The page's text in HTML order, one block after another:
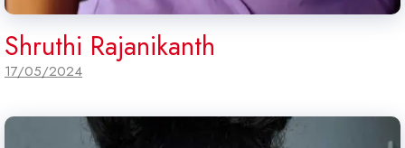
Shruthi Rajanikanth
17/05/2024